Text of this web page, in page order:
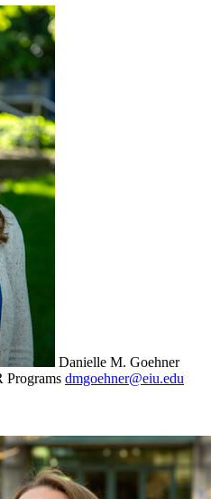
Danielle M. Goehner
Programs dmgoehner@eiu.edu